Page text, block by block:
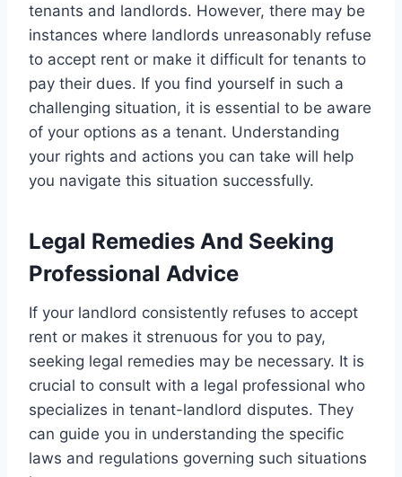
tenants and landlords. However, there may be
instances where landlords unreasonably refuse
to accept rent or make it difficult for tenants to
pay their dues. If you find yourself in such a
challenging situation, it is essential to be aware
of your options as a tenant. Understanding
your rights and actions you can take will help
you navigate this situation successfully.
Legal Remedies And Seeking
Professional Advice
If your landlord consistently refuses to accept
rent or makes it strenuous for you to pay,
seeking legal remedies may be necessary. It is
crucial to consult with a legal professional who
specializes in tenant-landlord disputes. They
can guide you in understanding the specific
laws and regulations governing such situations